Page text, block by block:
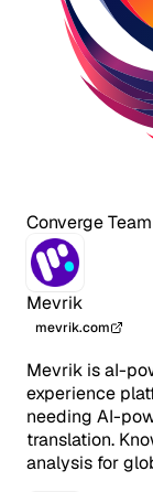
Converge Team
Mevrik
mevrik.com
Mevrik is aI-
experience
needing AI-
translation.
analysis for